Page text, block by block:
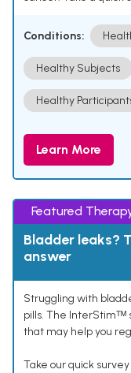
Conditions:
Healthy Subjects
Healthy
Learn More
Featured
Bladder leaks?
answer
Struggling with
pills. The
that may help you
Take our quick